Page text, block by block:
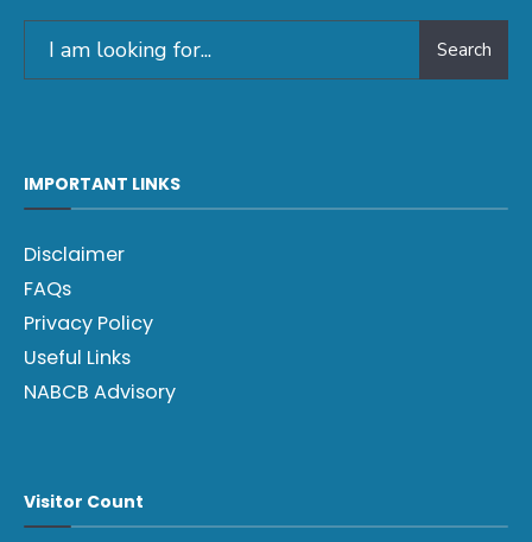
Search
IMPORTANT LINKS
Disclaimer
FAQs
Privacy Policy
Useful Links
NABCB Advisory
Visitor Count